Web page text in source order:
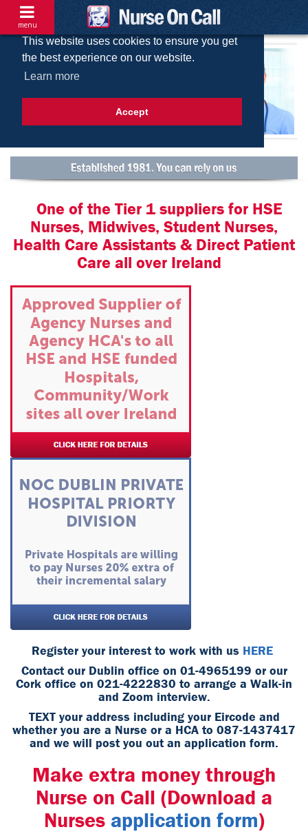
This website uses cookies to ensure you get
the best experience on our website.
Learn more
Accept
menu
One of the Tier 1 suppliers for HSE
Nurses, Midwives, Student Nurses,
Health Care Assistants & Direct Patient
Care all over Ireland
Register your interest to work with us HERE
Contact our Dublin office on 01-4965199 or our
Cork office on 021-4222830 to arrange a Walk-in
and Zoom interview.
TEXT your address including your Eircode and
whether you are a Nurse or a HCA to 087-1437417
and we will post you out an application form.
Make extra money through
Nurse on Call (Download a
Nurses application form)